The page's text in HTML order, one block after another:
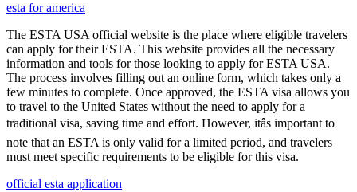
esta for america
The ESTA USA official website is the place where eligible travelers
can apply for their ESTA. This website provides all the necessary
information and tools for those looking to apply for ESTA USA.
The process involves filling out an online form, which takes only a
few minutes to complete. Once approved, the ESTA visa allows you
to travel to the United States without the need to apply for a
traditional visa, saving time and effort. However, itâs important to
note that an ESTA is only valid for a limited period, and travelers
must meet specific requirements to be eligible for this visa.
official esta application